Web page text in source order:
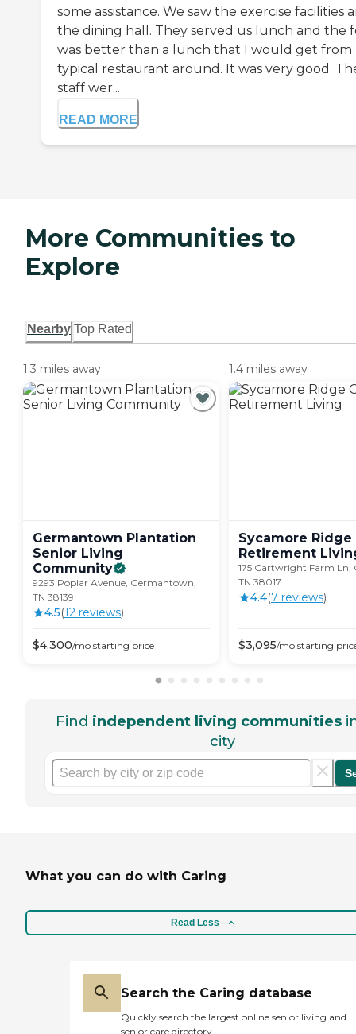
some assistance. We saw the exercise facilities
the dining hall. They served us lunch and the
was better than a lunch that I would get from
typical restaurant around. It was very good.
staff wer...
READ MORE
More Communities to
Explore
Nearby Top Rated
1.3 miles away
Germantown Plantation
Senior Living
Community
9293 Poplar Avenue, Germantown,
TN 38139
4.5(12 reviews)
$4,300/mo starting price
1.4 miles away
Sycamore Ridge
Retirement
175 Cartwright Farm Ln,
TN 38017
4.4(7 reviews)
$3,095/mo starting
Find independent living communities
city
What you can do with Caring
Read Less
Search the Caring database
Quickly search the largest online senior living and
senior care directory